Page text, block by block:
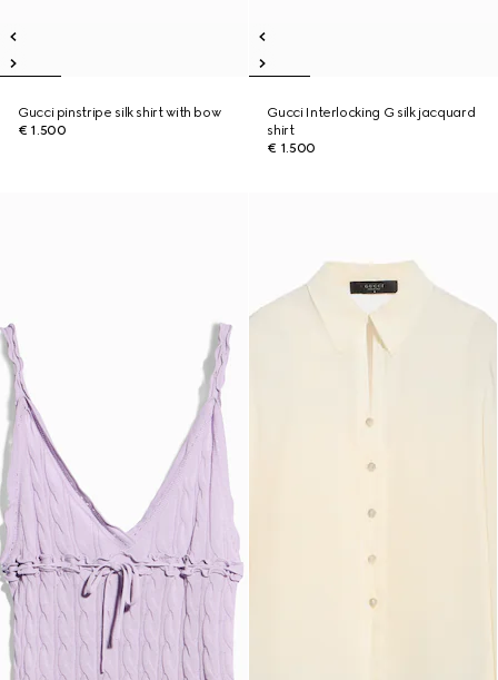
Gucci pinstripe silk shirt with bow
€ 1.500
Gucci Interlocking G silk jacquard
shirt
€ 1.500